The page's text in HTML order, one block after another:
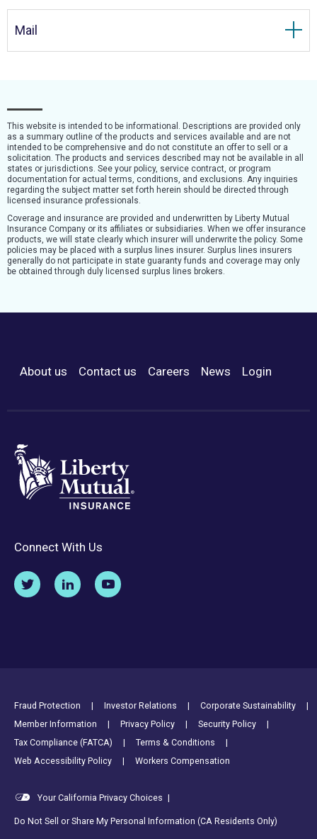
Mail
This website is intended to be informational. Descriptions are provided only
as a summary outline of the products and services available and are not
intended to be comprehensive and do not constitute an offer to sell or a
solicitation. The products and services described may not be available in all
states or jurisdictions. See your policy, service contract, or program
documentation for actual terms, conditions, and exclusions. Any inquiries
regarding the subject matter set forth herein should be directed through
licensed insurance professionals.
Coverage and insurance are provided and underwritten by Liberty Mutual
Insurance Company or its affiliates or subsidiaries. When we offer insurance
products, we will state clearly which insurer will underwrite the policy. Some
policies may be placed with a surplus lines insurer. Surplus lines insurers
generally do not participate in state guaranty funds and coverage may only
be obtained through duly licensed surplus lines brokers.
Footer Menu
About us Contact us Careers News Login
Connect With Us
Footer Utility Links
Fraud Protection Investor Relations
Corporate Sustainability
Member Information
Privacy Policy
Security Policy
Tax Compliance (FATCA)
Terms & Conditions
Web Accessibility Policy
Workers Compensation
Your California Privacy Choices |
Do Not Sell or Share My Personal Information (CA Residents Only)